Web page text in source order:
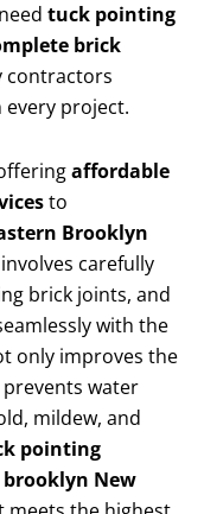
tuck pointing
brick
contractors
project.
affordable
to
Brooklyn
carefully
brick joints, and
with the
only improves the
water
mildew, and
pointing
New